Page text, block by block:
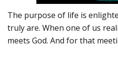
The purpose of life is
truly are. When one of us
meets God. And for that